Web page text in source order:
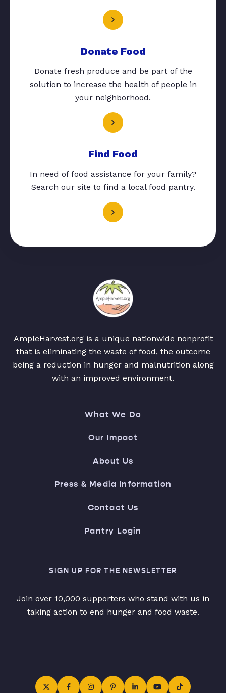
Donate Food
Donate fresh produce and be part of the
solution to increase the health of people in
your neighborhood.
Find Food
In need of food assistance for your family?
Search our site to find a local food pantry.
AmpleHarvest.org is a unique nationwide nonprofit
that is eliminating the waste of food, the outcome
being a reduction in hunger and malnutrition along
with an improved environment.
What We Do
Our Impact
About Us
Press & Media Information
Contact Us
Pantry Login
SIGN UP FOR THE NEWSLETTER
Join over 10,000 supporters who stand with us in
taking action to end hunger and food waste.